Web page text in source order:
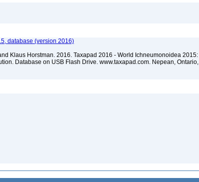
database (version 2016)
Klaus Horstman. 2016. Taxapad 2016 - World Ichneumonoidea 2015:
Database on USB Flash Drive. www.taxapad.com. Nepean, Ontario,